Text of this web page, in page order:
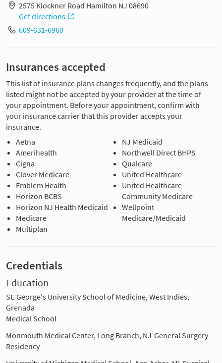
2575 Klockner Road Hamilton NJ 08690
Get directions
609-631-6960
Insurances accepted
This list of insurance plans changes frequently, and the plans
listed might not be accepted by your provider at the time of
your appointment. Before your appointment, confirm with
your insurance carrier that this provider accepts your
insurance.
Aetna
Amerihealth
Cigna
Clover Medicare
Emblem Health
Horizon BCBS
Horizon NJ Health Medicaid
Medicare
Multiplan
NJ Medicaid
Northwell Direct BHPS
Qualcare
United Healthcare
United Healthcare
Community Medicare
Wellpoint
Medicare/Medicaid
Credentials
Education
St. George's University School of Medicine, West Indies,
Grenada
Medical School
Monmouth Medical Center, Long Branch, NJ-General Surgery
Residency